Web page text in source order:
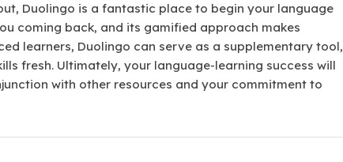
Duolingo is a fantastic place to begin your language
coming back, and its gamified approach makes
learners, Duolingo can serve as a supplementary tool,
fresh. Ultimately, your language-learning success will
with other resources and your commitment to